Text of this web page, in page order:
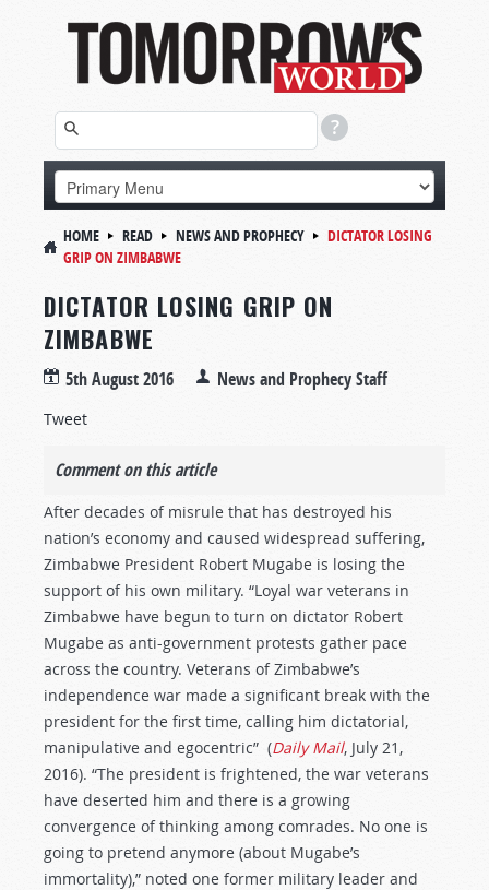
HOME READ NEWS AND PROPHECY
DICTATOR LOSING
GRIP ON ZIMBABWE
DICTATOR LOSING GRIP ON
ZIMBABWE
5th August 2016 News and Prophecy Staff
Tweet
Comment on this article
After decades of misrule that has destroyed his
nation’s economy and caused widespread suffering,
Zimbabwe President Robert Mugabe is losing the
support of his own military. “Loyal war veterans in
Zimbabwe have begun to turn on dictator Robert
Mugabe as anti-government protests gather pace
across the country. Veterans of Zimbabwe’s
independence war made a significant break with the
president for the first time, calling him dictatorial,
manipulative and egocentric” (Daily Mail, July 21,
2016). “The president is frightened, the war veterans
have deserted him and there is a growing
convergence of thinking among comrades. No one is
going to pretend anymore (about Mugabe’s
immortality),” noted one former military leader and